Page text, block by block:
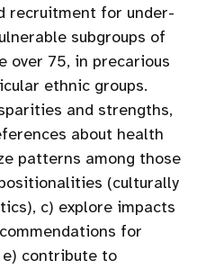
recruitment for under-
subgroups of
over 75, in precarious
ethnic groups.
and strengths,
about health
patterns among those
(culturally
c) explore impacts
for
e) contribute to